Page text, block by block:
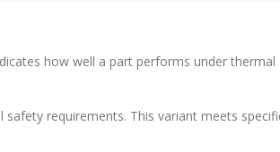
how well a part performs under thermal
safety requirements. This variant meets